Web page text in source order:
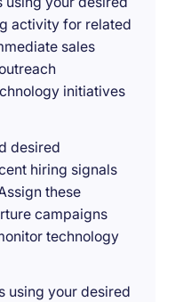
activity for related
sales
initiatives
desired
hiring signals
these
campaigns
technology
using your desired